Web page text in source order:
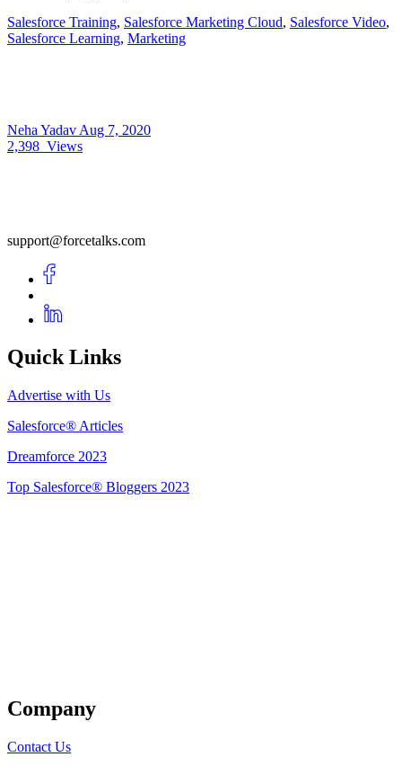
Salesforce Training, Salesforce Marketing Cloud, Salesforce Video,
Salesforce Learning, Marketing
Neha Yadav Aug 7, 2020
2,398 Views
support@forcetalks.com
Quick Links
Advertise with Us
Salesforce® Articles
Dreamforce 2023
Top Salesforce® Bloggers 2023
Company
Contact Us